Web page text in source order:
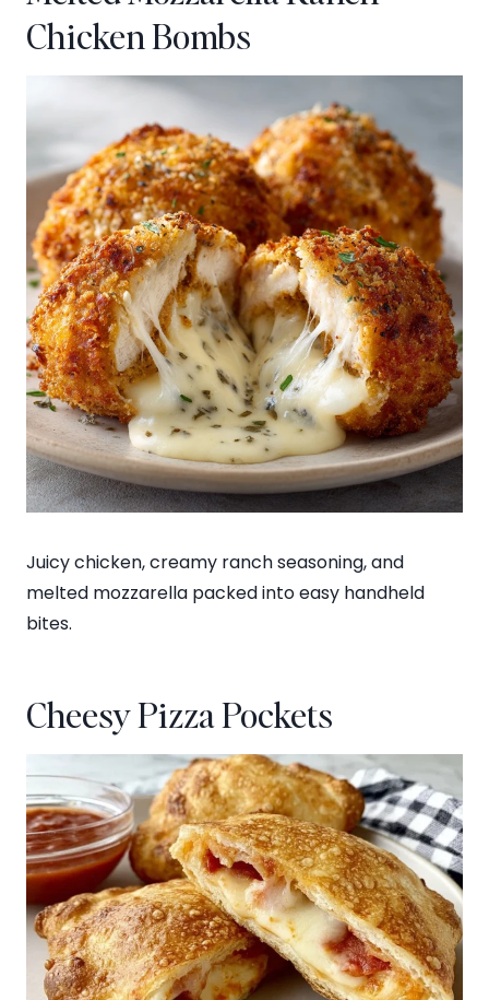
Chicken Bombs
Juicy chicken, creamy ranch seasoning, and
melted mozzarella packed into easy handheld
bites.
Cheesy Pizza Pockets